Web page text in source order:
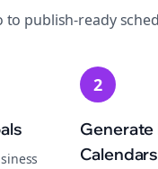
to publish-ready
2
Generate
Calendars